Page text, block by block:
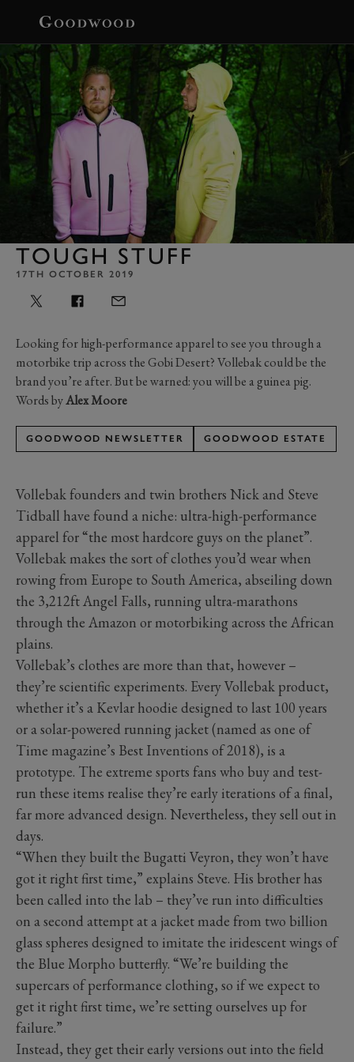
TOUGH STUFF
17TH OCTOBER 2019
Looking for high-performance apparel to see you through a
motorbike trip across the Gobi Desert? Vollebak could be the
brand you’re after. But be warned: you will be a guinea pig.
Words byAlex Moore
GOODWOOD NEWSLETTER GOODWOOD ESTATE
Vollebak founders and twin brothers Nick and Steve
Tidball have found a niche: ultra-high-performance
apparel for “the most hardcore guys on the planet”.
Vollebak makes the sort of clothes you’d wear when
rowing from Europe to South America, abseiling down
the 3,212ft Angel Falls, running ultra-marathons
through the Amazon or motorbiking across the African
plains.
Vollebak’s clothes are more than that, however –
they’re scientific experiments. Every Vollebak product,
whether it’s a Kevlar hoodie designed to last 100 years
or a solar-powered running jacket (named as one of
Time magazine’s Best Inventions of 2018), is a
prototype. The extreme sports fans who buy and test-
run these items realise they’re early iterations of a final,
far more advanced design. Nevertheless, they sell out in
days.
“When they built the Bugatti Veyron, they won’t have
got it right first time,” explains Steve. His brother has
been called into the lab – they’ve run into difficulties
on a second attempt at a jacket made from two billion
glass spheres designed to imitate the iridescent wings of
the Blue Morpho butterfly. “We’re building the
supercars of performance clothing, so if we expect to
get it right first time, we’re setting ourselves up for
failure.”
Instead, they get their early versions out into the field